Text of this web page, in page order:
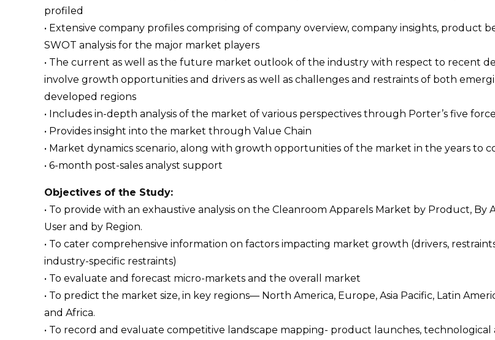
profiled
• Extensive company profiles comprising of company overview, company insights, product
SWOT analysis for the major market players
• The current as well as the future market outlook of the industry with respect to recent
involve growth opportunities and drivers as well as challenges and restraints of both
developed regions
• Includes in-depth analysis of the market of various perspectives through Porter’s five
• Provides insight into the market through Value Chain
• Market dynamics scenario, along with growth opportunities of the market in the years to
• 6-month post-sales analyst support
Objectives of the Study:
• To provide with an exhaustive analysis on the Cleanroom Apparels Market by Product, By
User and by Region.
• To cater comprehensive information on factors impacting market growth (drivers,
industry-specific restraints)
• To evaluate and forecast micro-markets and the overall market
• To predict the market size, in key regions— North America, Europe, Asia Pacific, Latin
and Africa.
• To record and evaluate competitive landscape mapping- product launches, technological